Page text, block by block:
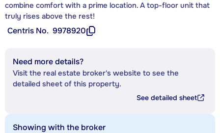
combine comfort with a prime location. A top-floor unit that
truly rises above the rest!
Centris No. 9978920
Need more details?
Visit the real estate broker's website to see the
detailed sheet of this property.
See detailed sheet
Showing with the broker